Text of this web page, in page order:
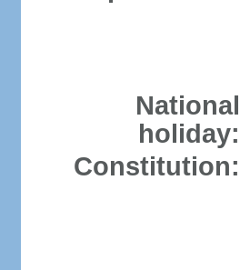
National
holiday:
Constitution: